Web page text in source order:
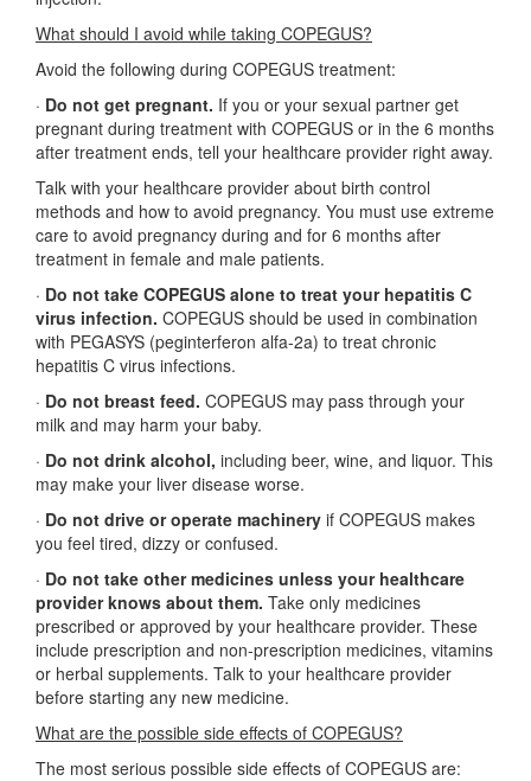
What should I avoid while taking COPEGUS?
Avoid the following during COPEGUS treatment:
· Do not get pregnant. If you or your sexual partner get
pregnant during treatment with COPEGUS or in the 6 months
after treatment ends, tell your healthcare provider right away.
Talk with your healthcare provider about birth control
methods and how to avoid pregnancy. You must use extreme
care to avoid pregnancy during and for 6 months after
treatment in female and male patients.
· Do not take COPEGUS alone to treat your hepatitis C
virus infection. COPEGUS should be used in combination
with PEGASYS (peginterferon alfa-2a) to treat chronic
hepatitis C virus infections.
· Do not breast feed. COPEGUS may pass through your
milk and may harm your baby.
· Do not drink alcohol, including beer, wine, and liquor. This
may make your liver disease worse.
· Do not drive or operate machinery if COPEGUS makes
you feel tired, dizzy or confused.
· Do not take other medicines unless your healthcare
provider knows about them. Take only medicines
prescribed or approved by your healthcare provider. These
include prescription and non-prescription medicines, vitamins
or herbal supplements. Talk to your healthcare provider
before starting any new medicine.
What are the possible side effects of COPEGUS?
The most serious possible side effects of COPEGUS are: